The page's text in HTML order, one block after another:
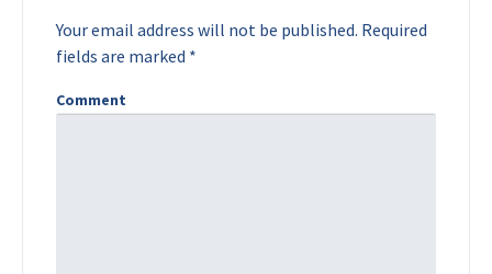
Your email address will not be published. Required
fields are marked *
Comment